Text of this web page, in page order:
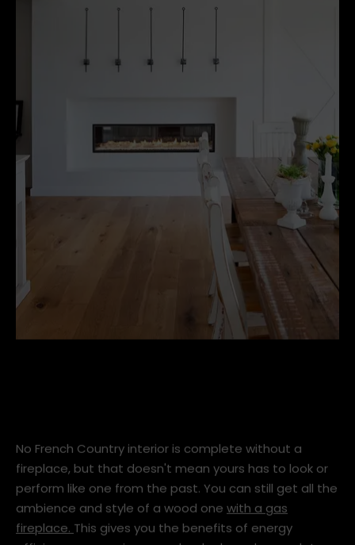
Frameless-DX1500-Driftwood-01-hi-res.jpg